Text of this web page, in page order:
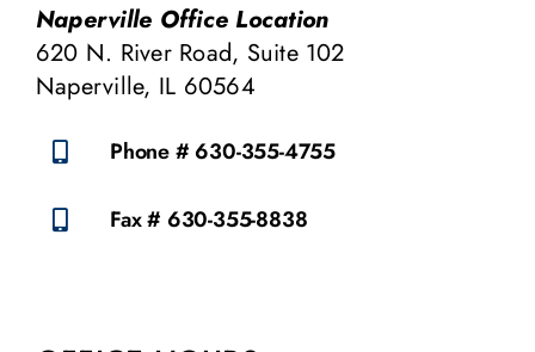
Naperville Office Location
620 N. River Road, Suite 102
Naperville, IL 60564
Phone # 630-355-4755
Fax # 630-355-8838